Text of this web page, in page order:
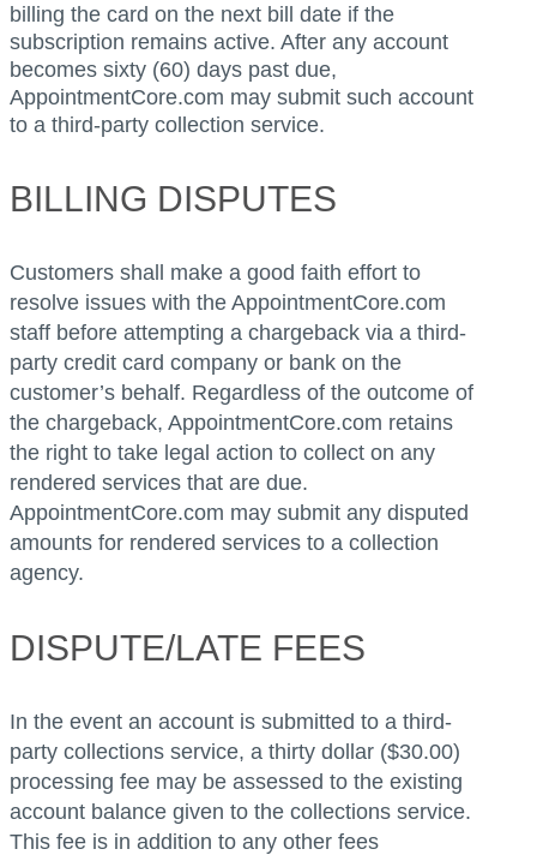
billing the card on the next bill date if the
subscription remains active. After any account
becomes sixty (60) days past due,
AppointmentCore.com may submit such account
to a third-party collection service.
BILLING DISPUTES
Customers shall make a good faith effort to
resolve issues with the AppointmentCore.com
staff before attempting a chargeback via a third-
party credit card company or bank on the
customer’s behalf. Regardless of the outcome of
the chargeback, AppointmentCore.com retains
the right to take legal action to collect on any
rendered services that are due.
AppointmentCore.com may submit any disputed
amounts for rendered services to a collection
agency.
DISPUTE/LATE FEES
In the event an account is submitted to a third-
party collections service, a thirty dollar ($30.00)
processing fee may be assessed to the existing
account balance given to the collections service.
This fee is in addition to any other fees